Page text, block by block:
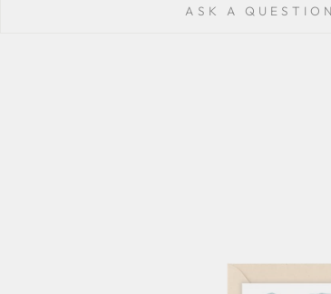
ASK A QUESTION